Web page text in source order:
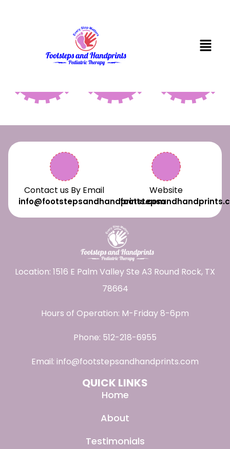
SPEECH PHYSICAL
Contact us By Email
info@footstepsandhandprints.com
Website
Location: 1516 E Palm Valley Ste A3 Round Rock, TX
78664
Hours of Operation: M-Friday 8-6pm
Phone: 512-218-6955
Email: info@footstepsandhandprints.com
QUICK LINKS
Home
About
Testimonials